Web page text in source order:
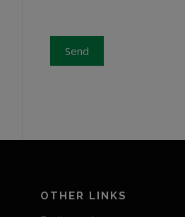
Send
OTHER LINKS